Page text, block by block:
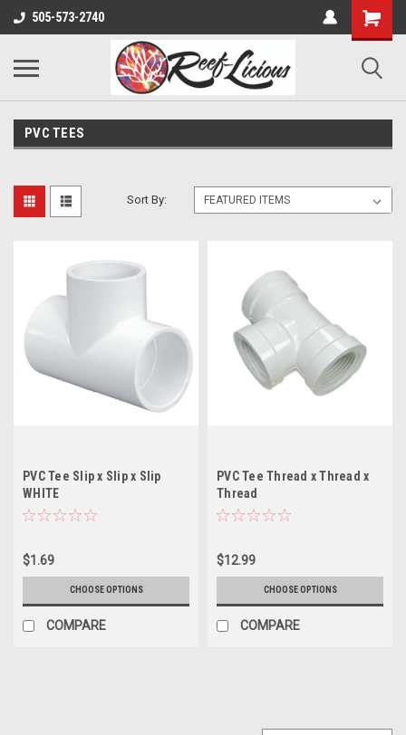
505-573-2740
PVC TEES
Sort By:
PVC Tee Slip x Slip x Slip
WHITE
$1.69
CHOOSE OPTIONS
COMPARE
PVC Tee Thread x Thread x
Thread
$12.99
CHOOSE OPTIONS
COMPARE